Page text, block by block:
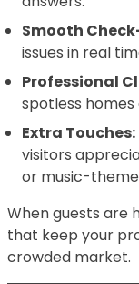
Smooth
issues in real
Professional
spotless homes
Extra Touches:
visitors
or music-
When guests are
that keep your
crowded market.